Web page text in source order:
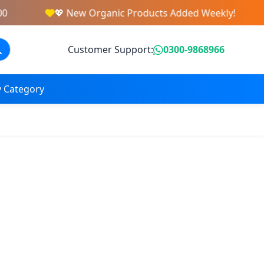
💖 New Organic Products Added Weekly!
Customer Support: 0300-9868966
Category